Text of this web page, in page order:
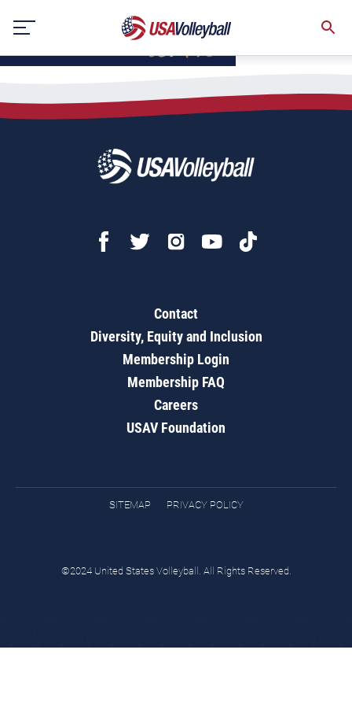
content
Contact
Diversity, Equity and Inclusion
Membership Login
Membership FAQ
Careers
USAV Foundation
SITEMAP PRIVACY POLICY
©2024 United States Volleyball. All Rights Reserved.